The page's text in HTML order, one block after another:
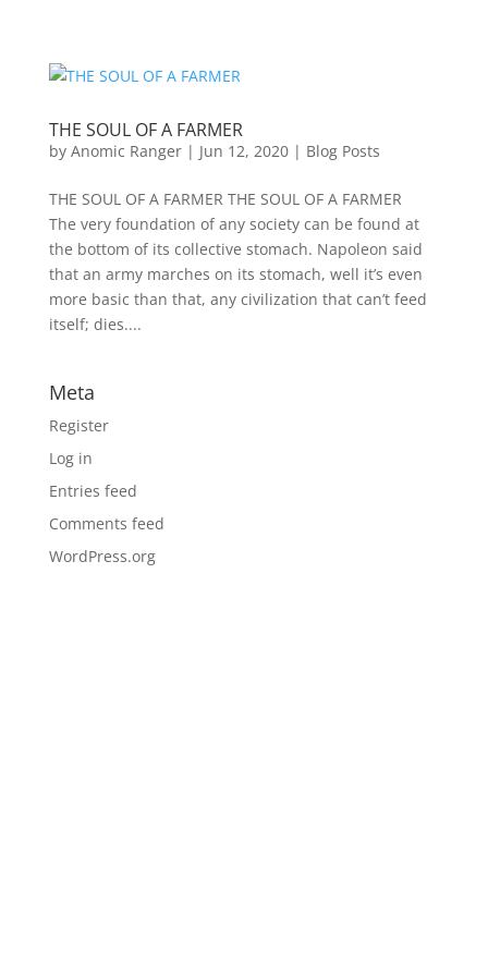
THE SOUL OF A FARMER
by Anomic Ranger| Jun 12, 2020| Blog Posts
THE SOUL OF A FARMER THE SOUL OF A FARMER
The very foundation of any society can be found at
the bottom of its collective stomach. Napoleon said
that an army marches on its stomach, well it’s even
more basic than that, any civilization that can’t feed
itself; dies....
Meta
Register
Log in
Entries feed
Comments feed
WordPress.org